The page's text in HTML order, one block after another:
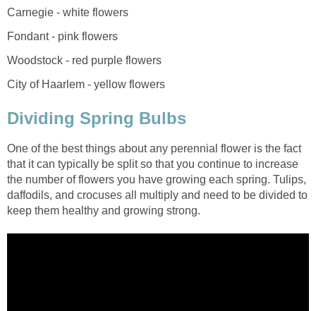
Carnegie - white flowers
Fondant - pink flowers
Woodstock - red purple flowers
City of Haarlem - yellow flowers
Dividing Spring Bulbs
One of the best things about any perennial flower is the fact
that it can typically be split so that you continue to increase
the number of flowers you have growing each spring. Tulips,
daffodils, and crocuses all multiply and need to be divided to
keep them healthy and growing strong.